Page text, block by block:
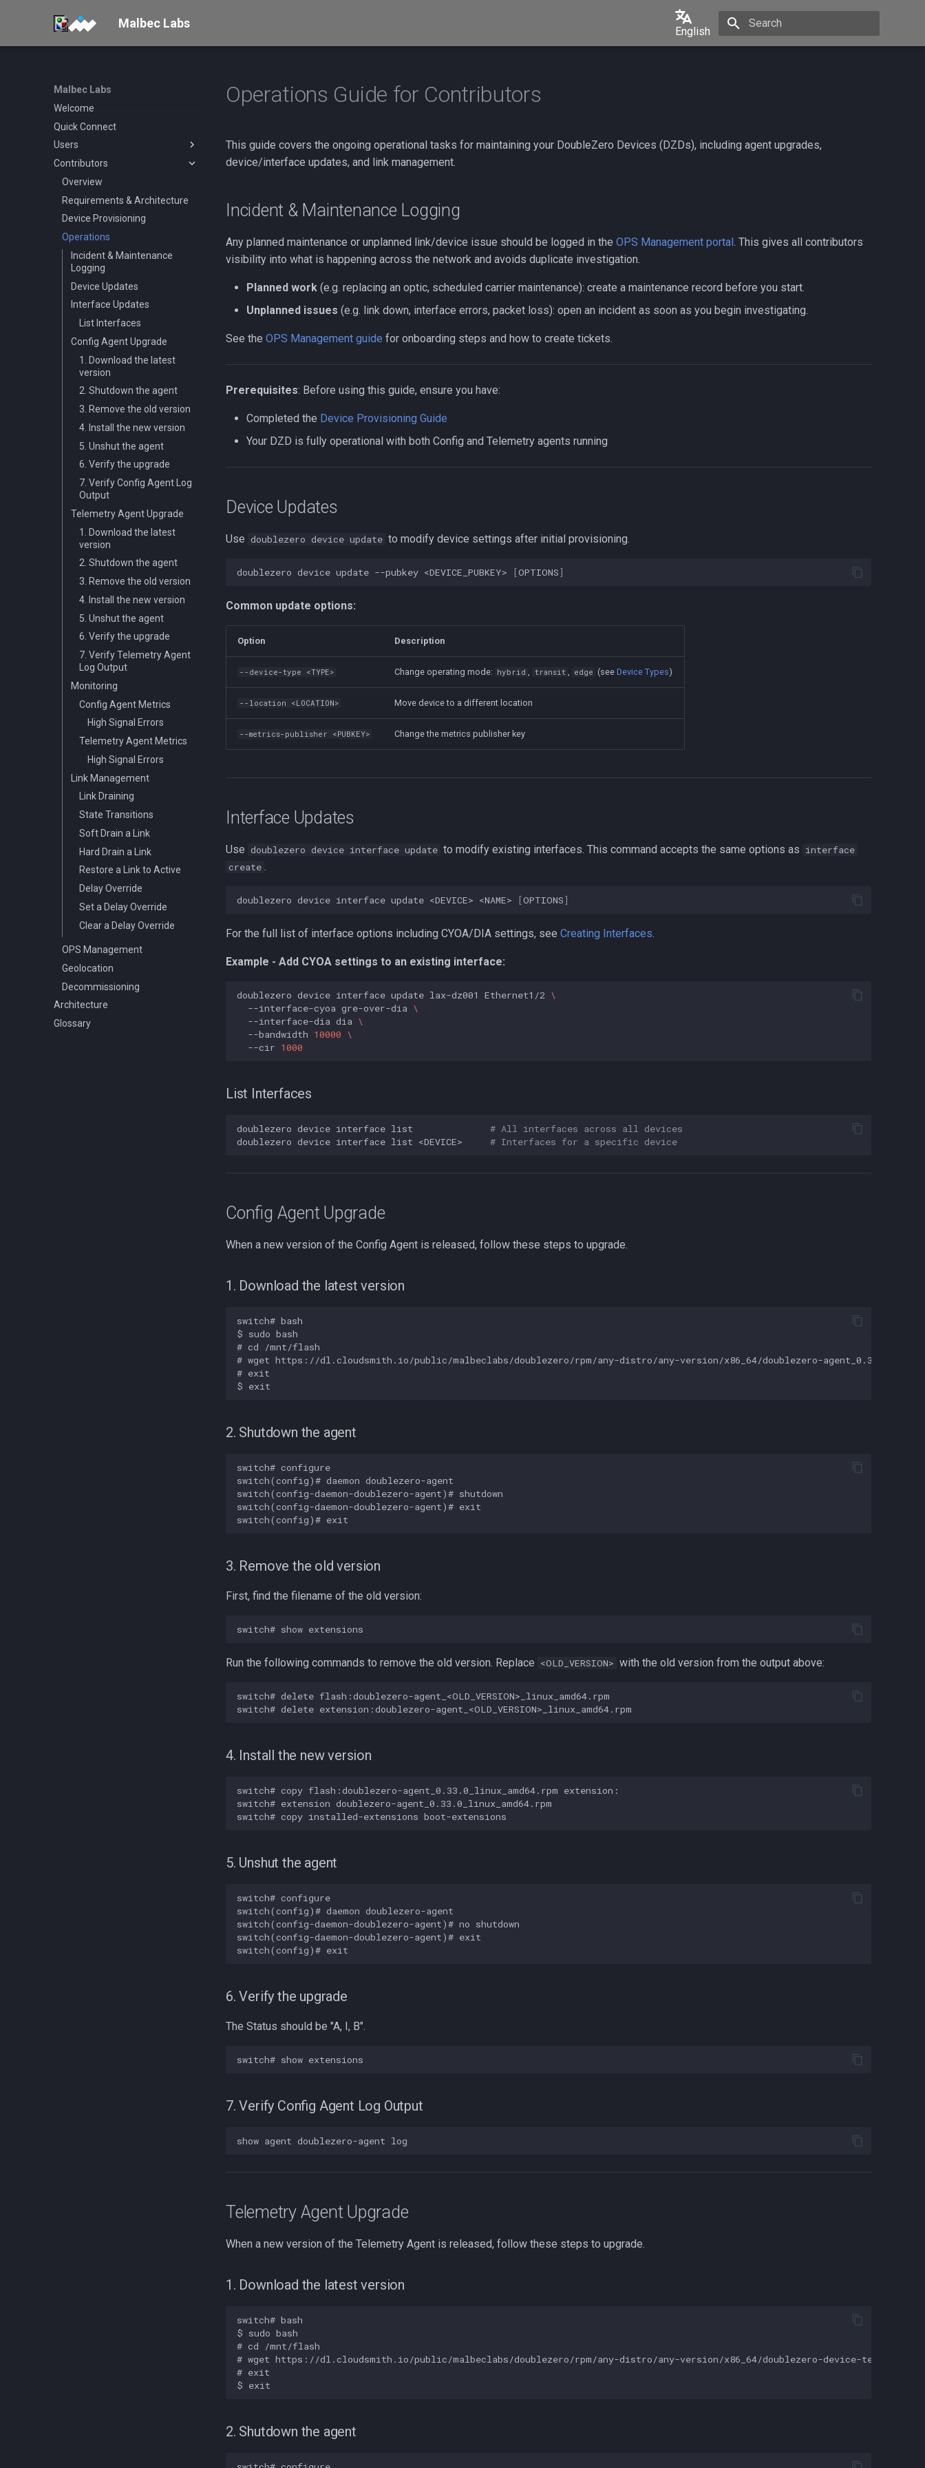
Malbec Labs
English
한국어
Initializing search
Malbec Labs
Welcome
Quick Connect
Users
Setup
Tenants
Overview
Solana
Validator Mainnet-Beta
Connection
Validator Testnet
Connection
Permissioned Connection
Validator Multicast
Connection
Validator Rewards
Other Multicast Connection
Edge Subscriber
Connection
Troubleshooting
Shelby
Shelby Connection
New Tenant
Geolocation
Contributors
Overview
Requirements & Architecture
Device Provisioning
Operations
Incident & Maintenance
Logging
Device Updates
Interface Updates
List Interfaces
Config Agent Upgrade
1. Download the latest
version
2. Shutdown the agent
3. Remove the old version
4. Install the new version
5. Unshut the agent
6. Verify the upgrade
7. Verify Config Agent Log
Output
Telemetry Agent Upgrade
1. Download the latest
version
2. Shutdown the agent
3. Remove the old version
4. Install the new version
5. Unshut the agent
6. Verify the upgrade
7. Verify Telemetry Agent
Log Output
Monitoring
Config Agent Metrics
High Signal Errors
Telemetry Agent Metrics
High Signal Errors
Link Management
Link Draining
State Transitions
Soft Drain a Link
Hard Drain a Link
Restore a Link to Active
Delay Override
Set a Delay Override
Clear a Delay Override
OPS Management
Geolocation
Decommissioning
Architecture
Glossary
Operations Guide for Contributors
This guide covers the ongoing operational tasks for maintaining your DoubleZero Devices (DZDs), including agent upgrades,
device/interface updates, and link management.
Incident & Maintenance Logging
Any planned maintenance or unplanned link/device issue should be logged in the OPS Management portal. This gives all contributors
visibility into what is happening across the network and avoids duplicate investigation.
Planned work (e.g. replacing an optic, scheduled carrier maintenance): create a maintenance record before you start.
Unplanned issues (e.g. link down, interface errors, packet loss): open an incident as soon as you begin investigating.
See the OPS Management guide for onboarding steps and how to create tickets.
Prerequisites: Before using this guide, ensure you have:
Completed the Device Provisioning Guide
Your DZD is fully operational with both Config and Telemetry agents running
Device Updates
Use doublezero device update to modify device settings after initial provisioning.
doublezero device update --pubkey <DEVICE_PUBKEY> [OPTIONS]
Common update options:
Option Description
--device-type <TYPE> Change operating mode: hybrid , transit , edge (seeDevice Types)
--location <LOCATION> Move device to a different location
--metrics-publisher <PUBKEY> Change the metrics publisher key
Interface Updates
Use doublezero device interface update to modify existing interfaces. This command accepts the same options as interface
create .
doublezero device interface update <DEVICE> <NAME> [OPTIONS]
For the full list of interface options including CYOA/DIA settings, see Creating Interfaces.
Example - Add CYOA settings to an existing interface:
doublezero device interface update lax-dz001 Ethernet1/2 \
--interface-cyoa gre-over-dia \
--interface-dia dia \
--bandwidth 10000 \
--cir 1000
List Interfaces
doublezero device interface list
# All interfaces across all devices
doublezero device interface list <DEVICE> # Interfaces for a specific device
Config Agent Upgrade
When a new version of the Config Agent is released, follow these steps to upgrade.
1. Download the latest version
switch# bash
$ sudo bash
# cd /mnt/flash
# wget https://dl.cloudsmith.io/public/malbeclabs/doublezero/rpm/any-distro/any-version/x86_64/doublezero-
# exit
2. Shutdown the agent
switch# configure
switch(config)# daemon doublezero-agent
switch(config-daemon-doublezero-agent)# shutdown
switch(config-daemon-doublezero-agent)# exit
3. Remove the old version
First, find the filename of the old version:
Run the following commands to remove the old version. Replace <OLD_VERSION> with the old version from the output above:
switch# delete flash:doublezero-agent_<OLD_VERSION>_linux_amd64.rpm
4. Install the new version
switch# copy flash:doublezero-agent_0.33.0_linux_amd64.rpm extension:
switch# extension doublezero-agent_0.33.0_linux_amd64.rpm
5. Unshut the agent
switch# configure
switch(config)# daemon doublezero-agent
switch(config-daemon-doublezero-agent)# no shutdown
switch(config-daemon-doublezero-agent)# exit
6. Verify the upgrade
The Status should be "A, I, B".
7. Verify Config Agent Log Output
Telemetry Agent Upgrade
When a new version of the Telemetry Agent is released, follow these steps to upgrade.
1. Download the latest version
switch# bash
$ sudo bash
# cd /mnt/flash
# wget https://dl.cloudsmith.io/public/malbeclabs/doublezero/rpm/any-distro/any-version/x86_64/doublezero-device-telemetry-
# exit
2. Shutdown the agent